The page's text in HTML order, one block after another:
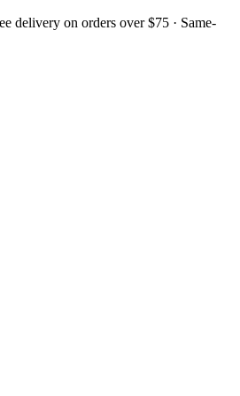
delivery on orders over $75 · Same-